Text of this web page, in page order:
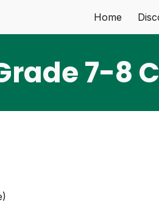
Skip to main content
Home
7-8